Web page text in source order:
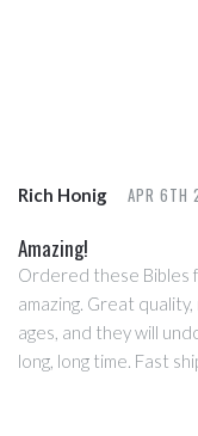
Rich Honig APR 6TH
Amazing!
Ordered these Bibles
amazing. Great
ages, and they will
long, long time. Fast